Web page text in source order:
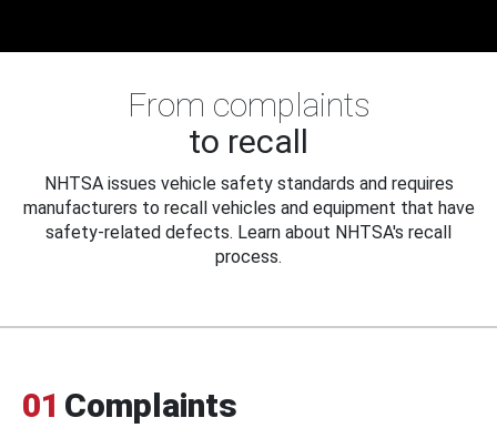
From complaints
to recall
NHTSA issues vehicle safety standards and requires
manufacturers to recall vehicles and equipment that have
safety-related defects. Learn about NHTSA's recall
process.
01 Complaints